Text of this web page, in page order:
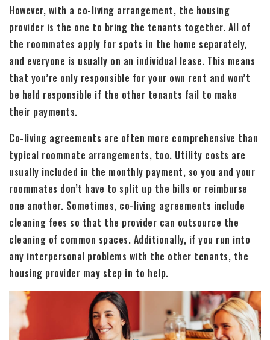
However, with a co-living arrangement, the housing
provider is the one to bring the tenants together. All of
the roommates apply for spots in the home separately,
and everyone is usually on an individual lease. This means
that you’re only responsible for your own rent and won’t
be held responsible if the other tenants fail to make
their payments.
Co-living agreements are often more comprehensive than
typical roommate arrangements, too. Utility costs are
usually included in the monthly payment, so you and your
roommates don’t have to split up the bills or reimburse
one another. Sometimes, co-living agreements include
cleaning fees so that the provider can outsource the
cleaning of common spaces. Additionally, if you run into
any interpersonal problems with the other tenants, the
housing provider may step in to help.